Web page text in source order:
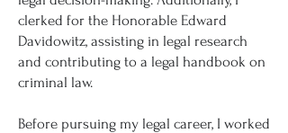
clerked for the Honorable Edward
Davidowitz, assisting in legal research
and contributing to a legal handbook on
criminal law.
Before pursuing my legal career, I worked